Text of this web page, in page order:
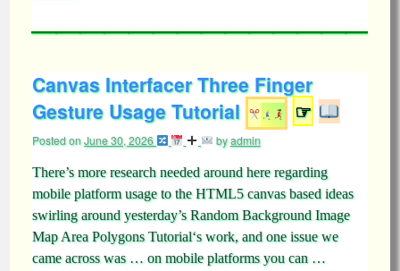
Canvas Interfacer Three Finger
Gesture Usage Tutorial
☞
Posted onJune 30, 2026 byadmin
There’s more research needed around here regarding
mobile platform usage to the HTML5 canvas based ideas
swirling around yesterday’s Random Background Image
Map Area Polygons Tutorial‘s work, and one issue we
came across was … on mobile platforms you can …